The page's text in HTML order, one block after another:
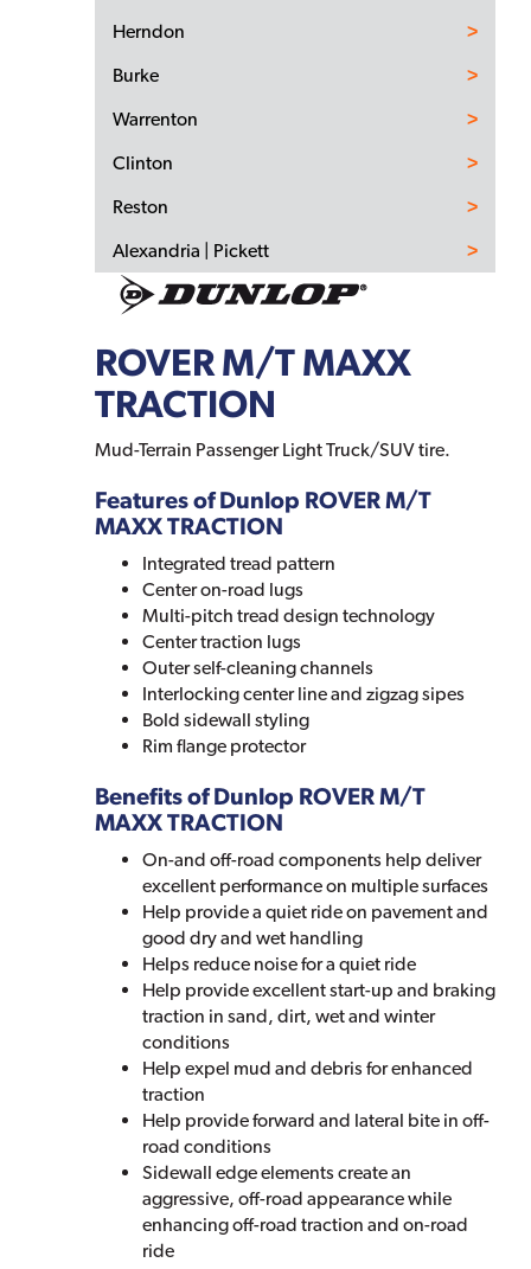
ROVER M/T MAXX
TRACTION
Mud-Terrain Passenger Light Truck/SUV tire.
Features of Dunlop ROVER M/T
MAXX TRACTION
Integrated tread pattern
Center on-road lugs
Multi-pitch tread design technology
Center traction lugs
Outer self-cleaning channels
Interlocking center line and zigzag sipes
Bold sidewall styling
Rim flange protector
Benefits of Dunlop ROVER M/T
MAXX TRACTION
On-and off-road components help deliver
excellent performance on multiple surfaces
Help provide a quiet ride on pavement and
good dry and wet handling
Helps reduce noise for a quiet ride
Help provide excellent start-up and braking
traction in sand, dirt, wet and winter
conditions
Help expel mud and debris for enhanced
traction
Help provide forward and lateral bite in off-
road conditions
Sidewall edge elements create an
aggressive, off-road appearance while
enhancing off-road traction and on-road
ride
Herndon
Burke
Warrenton
Clinton
Reston
Alexandria | Pickett